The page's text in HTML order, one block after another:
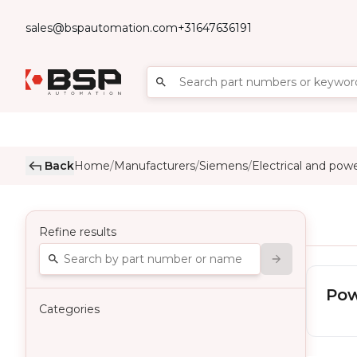
sales@bspautomation.com+31647636191
BackHome/Manufacturers/Siemens/Electrical and
Refine results
Categories